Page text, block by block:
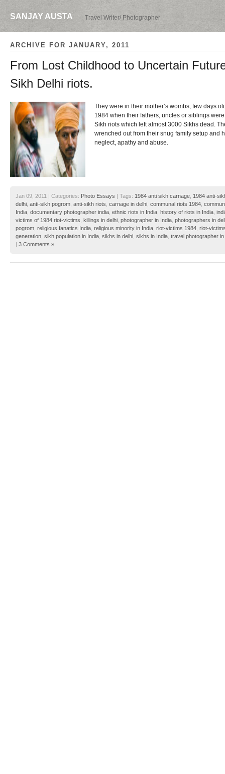
SANJAY AUSTA Travel Writer/ Photographer
ARCHIVE FOR JANUARY, 2011
From Lost Childhood to Uncertain
Sikh Delhi riots.
They were in their mother’s wombs, few days
1984 when their fathers, uncles or siblings
Sikh riots which left almost 3000 Sikhs dead.
wrenched out from their snug family setup and
neglect, apathy and abuse.
Jan 09, 2011 | Categories: Photo Essays | Tags: 1984 anti sikh carnage 1984 anti-
delhi anti-sikh pogrom anti-sikh riots carnage in delhi communal riots 1984
India documentary photographer india ethnic riots in India history of riots in India
victims of 1984 riot-victims killings in delhi photographer in India photographers in
pogrom religious fanatics India religious minority in India riot-victims 1984 riot-
generation sikh population in India sikhs in delhi sikhs in India travel photographer in
| 3 Comments »